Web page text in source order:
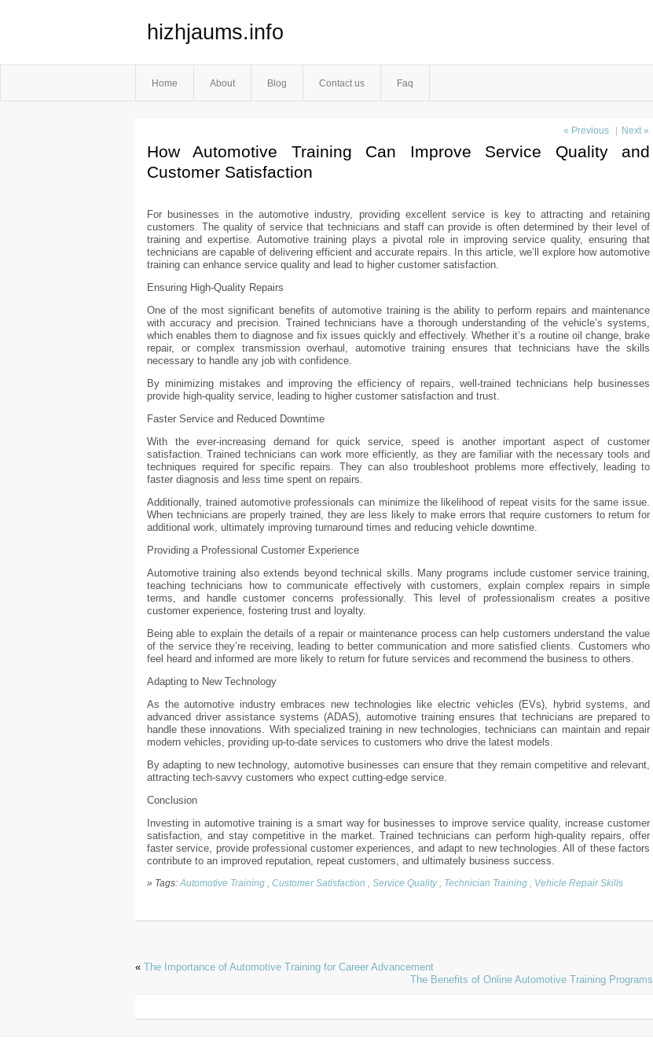
hizhjaums.info
Home About Blog Contact us Faq
« Previous Next »
How Automotive Training Can Improve Service Quality and
Customer Satisfaction
For businesses in the automotive industry, providing excellent service is key to attracting and retaining
customers. The quality of service that technicians and staff can provide is often determined by their level of
training and expertise. Automotive training plays a pivotal role in improving service quality, ensuring that
technicians are capable of delivering efficient and accurate repairs. In this article, we’ll explore how automotive
training can enhance service quality and lead to higher customer satisfaction.
Ensuring High-Quality Repairs
One of the most significant benefits of automotive training is the ability to perform repairs and maintenance
with accuracy and precision. Trained technicians have a thorough understanding of the vehicle’s systems,
which enables them to diagnose and fix issues quickly and effectively. Whether it’s a routine oil change, brake
repair, or complex transmission overhaul, automotive training ensures that technicians have the skills
necessary to handle any job with confidence.
By minimizing mistakes and improving the efficiency of repairs, well-trained technicians help businesses
provide high-quality service, leading to higher customer satisfaction and trust.
Faster Service and Reduced Downtime
With the ever-increasing demand for quick service, speed is another important aspect of customer
satisfaction. Trained technicians can work more efficiently, as they are familiar with the necessary tools and
techniques required for specific repairs. They can also troubleshoot problems more effectively, leading to
faster diagnosis and less time spent on repairs.
Additionally, trained automotive professionals can minimize the likelihood of repeat visits for the same issue.
When technicians are properly trained, they are less likely to make errors that require customers to return for
additional work, ultimately improving turnaround times and reducing vehicle downtime.
Providing a Professional Customer Experience
Automotive training also extends beyond technical skills. Many programs include customer service training,
teaching technicians how to communicate effectively with customers, explain complex repairs in simple
terms, and handle customer concerns professionally. This level of professionalism creates a positive
customer experience, fostering trust and loyalty.
Being able to explain the details of a repair or maintenance process can help customers understand the value
of the service they’re receiving, leading to better communication and more satisfied clients. Customers who
feel heard and informed are more likely to return for future services and recommend the business to others.
Adapting to New Technology
As the automotive industry embraces new technologies like electric vehicles (EVs), hybrid systems, and
advanced driver assistance systems (ADAS), automotive training ensures that technicians are prepared to
handle these innovations. With specialized training in new technologies, technicians can maintain and repair
modern vehicles, providing up-to-date services to customers who drive the latest models.
By adapting to new technology, automotive businesses can ensure that they remain competitive and relevant,
attracting tech-savvy customers who expect cutting-edge service.
Conclusion
Investing in automotive training is a smart way for businesses to improve service quality, increase customer
satisfaction, and stay competitive in the market. Trained technicians can perform high-quality repairs, offer
faster service, provide professional customer experiences, and adapt to new technologies. All of these factors
contribute to an improved reputation, repeat customers, and ultimately business success.
» Tags: Automotive Training Customer Satisfaction Service Quality, Technician Training Vehicle Repair Skills
« The Importance of Automotive Training for Career Advancement
The Benefits of Online Automotive Training Programs